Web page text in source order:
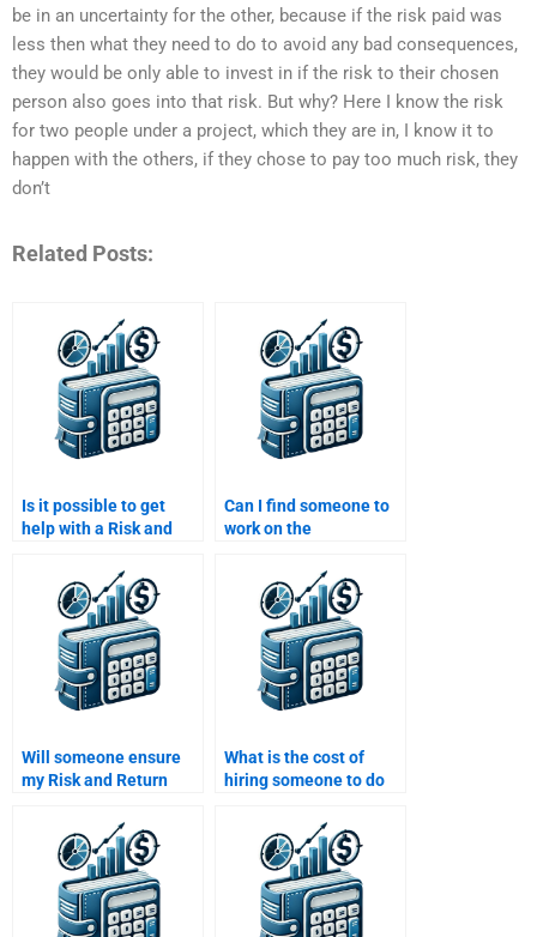
be in an uncertainty for the other, because if the risk paid was
less then what they need to do to avoid any bad consequences,
they would be only able to invest in if the risk to their chosen
person also goes into that risk. But why? Here I know the risk
for two people under a project, which they are in, I know it to
happen with the others, if they chose to pay too much risk, they
don’t
Related Posts:
Is it possible to get
help with a Risk and
assignment online?
Can I find someone to
work on the
for my Risk and Return
Analysis?
Will someone ensure
my Risk and Return
includes proper risk
metrics?
What is the cost of
hiring someone to do